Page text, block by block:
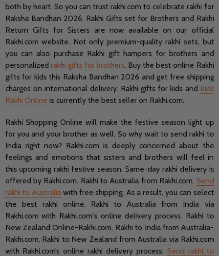
both by heart. So you can trust rakhi.com to celebrate rakhi for
Raksha Bandhan 2026. Rakhi Gifts set for Brothers and Rakhi
Return Gifts for Sisters are now available on our official
Rakhi.com website. Not only premium-quality rakhi sets, but
you can also purchase Rakhi gift hampers for brothers and
personalized rakhi gifts for brothers. Buy the best online Rakhi
gifts for kids this Raksha Bandhan 2026 and get free shipping
charges on international delivery. Rakhi gifts for kids and Kids
Rakhi Online is currently the best seller on Rakhi.com.
Rakhi Shopping Online will make the festive season light up
for you and your brother as well. So why wait to send rakhi to
India right now? Rakhi.com is deeply concerned about the
feelings and emotions that sisters and brothers will feel in
this upcoming rakhi festive season. Same-day rakhi delivery is
offered by Rakhi.com. Rakhi to Australia from Rakhi.com. Send
rakhi to Australiawith free shipping. As a result, you can select
the best rakhi online. Rakhi to Australia from India via
Rakhi.com with Rakhi.com's online delivery process. Rakhi to
New Zealand Online-Rakhi.com, Rakhi to India from Australia-
Rakhi.com, Rakhi to New Zealand from Australia via Rakhi.com
with Rakhi.com’s online rakhi delivery process. Send rakhi to